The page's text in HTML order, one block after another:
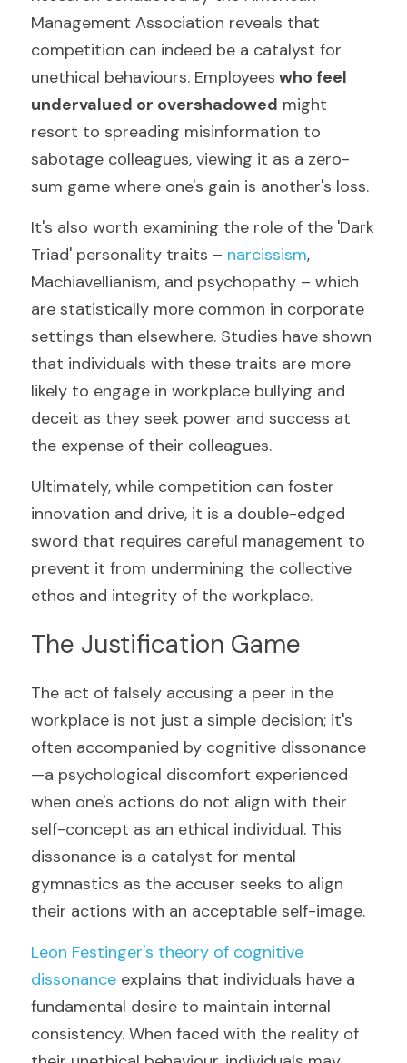
Management Association reveals that
competition can indeed be a catalyst for
unethical behaviours. Employees who feel
undervalued or overshadowed might
resort to spreading misinformation to
sabotage colleagues, viewing it as a zero-
sum game where one's gain is another's loss.
It's also worth examining the role of the 'Dark
Triad' personality traits – narcissism,
Machiavellianism, and psychopathy – which
are statistically more common in corporate
settings than elsewhere. Studies have shown
that individuals with these traits are more
likely to engage in workplace bullying and
deceit as they seek power and success at
the expense of their colleagues.
Ultimately, while competition can foster
innovation and drive, it is a double-edged
sword that requires careful management to
prevent it from undermining the collective
ethos and integrity of the workplace.
The Justification Game
The act of falsely accusing a peer in the
workplace is not just a simple decision; it's
often accompanied by cognitive dissonance
—a psychological discomfort experienced
when one's actions do not align with their
self-concept as an ethical individual. This
dissonance is a catalyst for mental
gymnastics as the accuser seeks to align
their actions with an acceptable self-image.
Leon Festinger's theory of cognitive
dissonance explains that individuals have a
fundamental desire to maintain internal
consistency. When faced with the reality of